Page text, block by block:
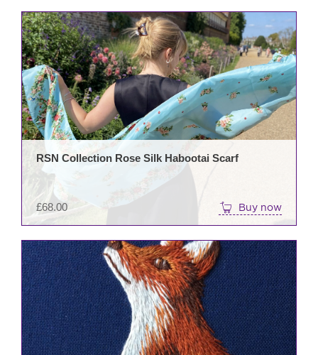
£68.00
RSN Collection Rose Silk Habootai Scarf
Buy now